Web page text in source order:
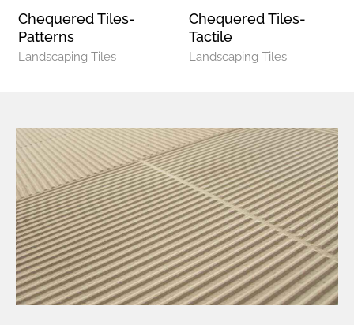
Chequered Tiles-
Patterns
Landscaping Tiles
Chequered Tiles-
Tactile
Landscaping Tiles